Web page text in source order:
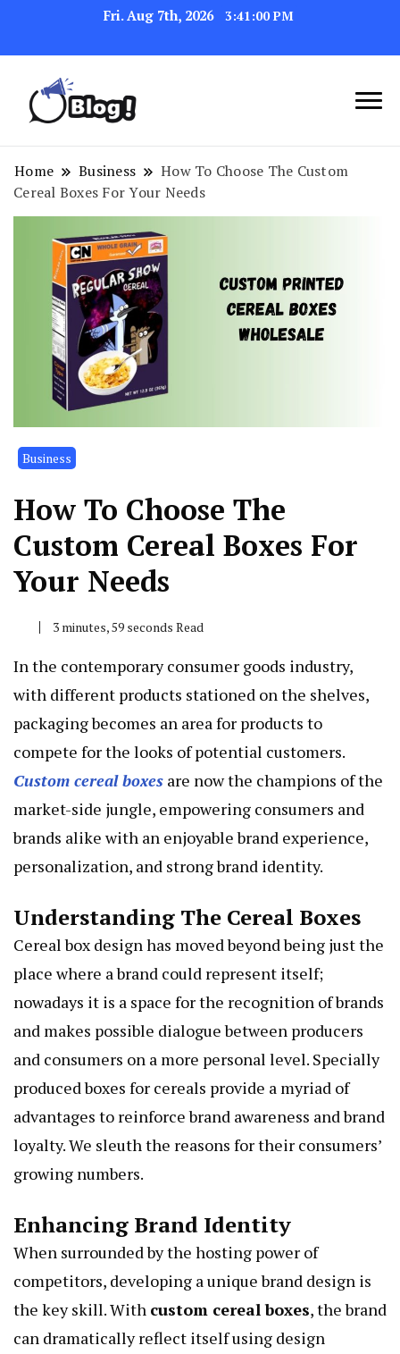
Fri. Aug 7th, 2026 3:41:01 PM
Exploring the World of
Blogging
Navigating the Blogosphere,
One Post at a Time
Home Business
How To Choose The Custom
Cereal Boxes For Your Needs
Business
How To Choose The
Custom Cereal Boxes For
Your Needs
3 minutes, 59 seconds Read
In the contemporary consumer goods industry,
with different products stationed on the shelves,
packaging becomes an area for products to
compete for the looks of potential customers.
Custom cereal boxes are now the champions of the
market-side jungle, empowering consumers and
brands alike with an enjoyable brand experience,
personalization, and strong brand identity.
Understanding The Cereal Boxes
Cereal box design has moved beyond being just the
place where a brand could represent itself;
nowadays it is a space for the recognition of brands
and makes possible dialogue between producers
and consumers on a more personal level. Specially
produced boxes for cereals provide a myriad of
advantages to reinforce brand awareness and brand
loyalty. We sleuth the reasons for their consumers’
growing numbers.
Enhancing Brand Identity
When surrounded by the hosting power of
competitors, developing a unique brand design is
the key skill. With custom cereal boxes, the brand
can dramatically reflect itself using design